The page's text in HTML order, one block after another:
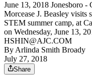
June 13, 2018 Jonesboro -
Morcease J. Beasley visits
STEM summer camp, at
on Wednesday, June 13,
HSHIN@AJC.COM
ByArlinda Smith Broady
July 27, 2018
Share